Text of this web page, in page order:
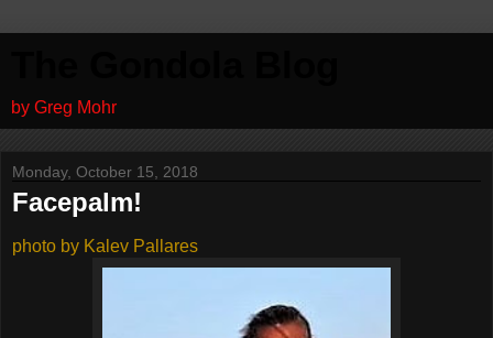
by Greg Mohr
Monday, October 15, 2018
Facepalm!
photo by Kalev Pallares